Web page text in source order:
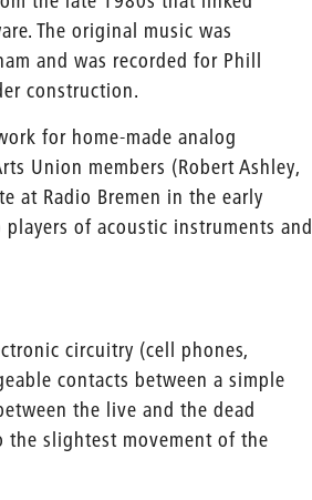
The original music was
and was recorded for Phill
construction.
for home-made analog
Union members (Robert Ashley,
at Radio Bremen in the early
of acoustic instruments and
circuitry (cell phones,
contacts between a simple
the live and the dead
the slightest movement of the